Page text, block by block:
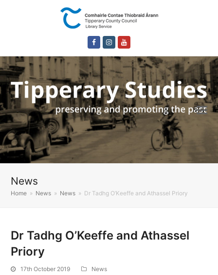
FacebookInstagram
News
Home » News » News » Dr Tadhg O’Keeffe and Athassel Priory
Dr Tadhg O’Keeffe and Athassel
Priory
17th October 2019 News